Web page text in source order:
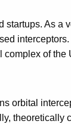
As
of
orbital
theoretically